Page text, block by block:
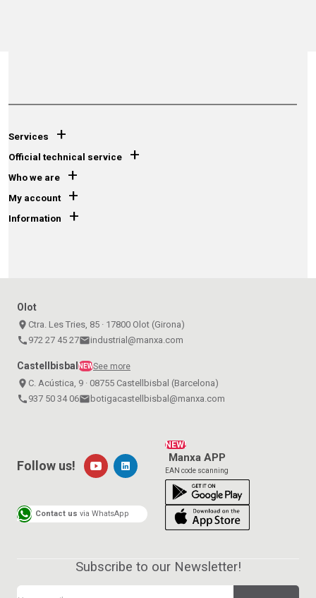
Services +
Official technical service +
Who we are +
My account +
Information +
Olot
place Ctra. Les Tries, 85 · 17800 Olot (Girona)
call 972 27 45 27emailindustrial@manxa.com
Castellbisbal NEWSee more
place C. Acústica, 9 · 08755 Castellbisbal (Barcelona)
call 937 50 34 06email botigacastellbisbal@manxa.com
NEW!
Manxa APP
EAN code scanning
Follow us!
Contact us via WhatsApp
Subscribe to our Newsletter!